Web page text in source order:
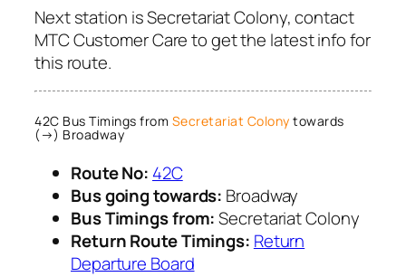
Next station is Secretariat Colony, contact
MTC Customer Care to get the latest info for
this route.
42C Bus Timings from Secretariat Colony towards
(→) Broadway
Route No: 42C
Bus going towards: Broadway
Bus Timings from:Secretariat Colony
Return Route Timings: Return
Departure Board